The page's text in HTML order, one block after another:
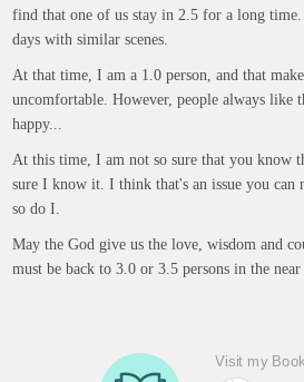
find that one of us stay in 2.5 for a long
days with similar scenes.
At that time, I am a 1.0 person, and that
uncomfortable. However, people always like
happy...
At this time, I am not so sure that you know
sure I know it. I think that's an issue you can
so do I.
May the God give us the love, wisdom and
must be back to 3.0 or 3.5 persons in the near